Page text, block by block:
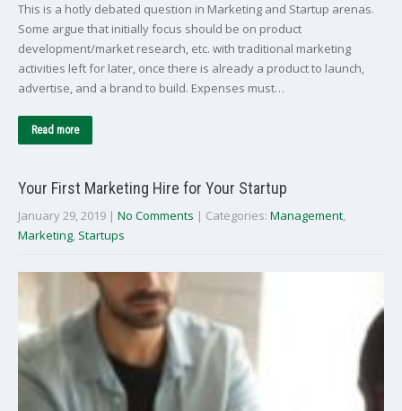
This is a hotly debated question in Marketing and Startup arenas.
Some argue that initially focus should be on product
development/market research, etc. with traditional marketing
activities left for later, once there is already a product to launch,
advertise, and a brand to build. Expenses must…
Read more
Your First Marketing Hire for Your Startup
January 29, 2019 | No Comments | Categories: Management,
Marketing, Startups